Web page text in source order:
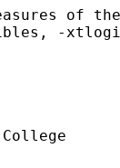
of
-